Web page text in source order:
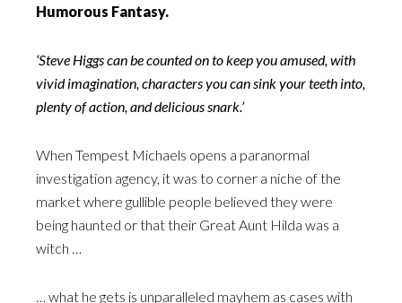
Humorous Fantasy.
‘Steve Higgs can be counted on to keep you amused, with
vivid imagination, characters you can sink your teeth into,
plenty of action, and delicious snark.’
When Tempest Michaels opens a paranormal
investigation agency, it was to corner a niche of the
market where gullible people believed they were
being haunted or that their Great Aunt Hilda was a
witch …
… what he gets is unparalleled mayhem as cases with